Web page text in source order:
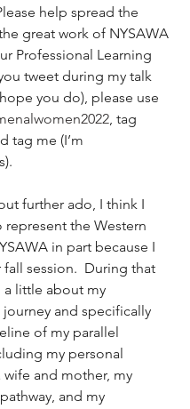
help spread the
great work of NYSAWA
Professional Learning
tweet during my talk
you do), please use
, tag
tag me (I’m
further ado, I think I
represent the Western
in part because I
session.  During that
a little about my
and specifically
of my parallel
my personal
wife and mother, my
and my